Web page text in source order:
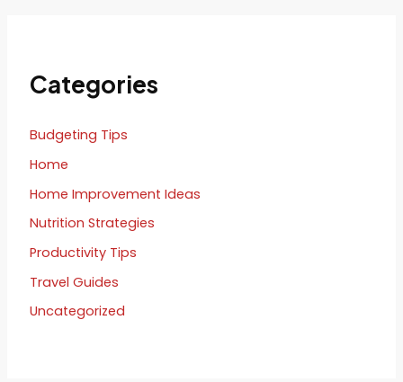
Categories
Budgeting Tips
Home
Home Improvement Ideas
Nutrition Strategies
Productivity Tips
Travel Guides
Uncategorized